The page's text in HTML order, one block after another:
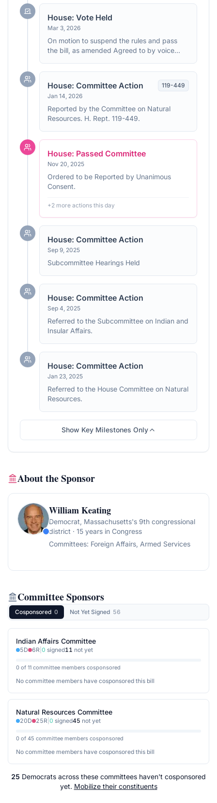
House: Vote Held
Mar 3, 2026
On motion to suspend the rules and pass
the bill, as amended Agreed to by voice
House: Committee Action
Jan 14, 2026
119-449
Reported by the Committee on Natural
Resources. H. Rept. 119-449.
House: Passed Committee
Nov 20, 2025
Ordered to be Reported by Unanimous
Consent.
+2 more actions this day
House: Committee Action
Sep 9, 2025
Subcommittee Hearings Held
House: Committee Action
Sep 4, 2025
Referred to the Subcommittee on Indian and
Insular Affairs.
House: Committee Action
Jan 23, 2025
Referred to the House Committee on Natural
Resources.
Show Key Milestones Only
About the Sponsor
William Keating
Democrat, Massachusetts's 9th congressional
district · 15 years in Congress
Committees: Foreign Affairs, Armed Services
Committee Sponsors
Cosponsored 0 Not Yet Signed 56
Indian Affairs Committee
5D 6R 0 signed11 not yet
0 of 11 committee members cosponsored
No committee members have cosponsored this bill
Natural Resources Committee
20D 25R 0 signed45 not yet
0 of 45 committee members cosponsored
No committee members have cosponsored this bill
25 Democrats across these committees haven't cosponsored
yet. Mobilize their constituents